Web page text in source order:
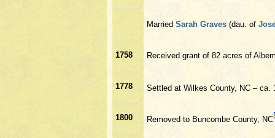
Married Sarah Graves (dau. of
1758 Received grant of 82 acres of
1778 Settled at Wilkes County, NC – ca.
1800 Removed to Buncombe County, NC